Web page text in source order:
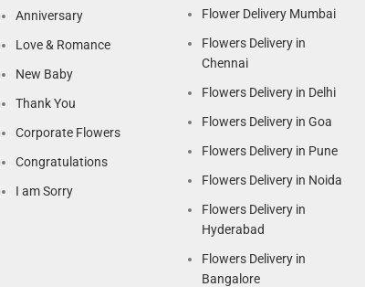
Anniversary
Love & Romance
New Baby
Thank You
Corporate Flowers
Congratulations
I am Sorry
Flower Delivery Mumbai
Flowers Delivery in
Chennai
Flowers Delivery in Delhi
Flowers Delivery in Goa
Flowers Delivery in Pune
Flowers Delivery in Noida
Flowers Delivery in
Hyderabad
Flowers Delivery in
Bangalore